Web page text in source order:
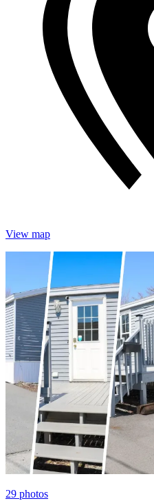
View map
29 photos